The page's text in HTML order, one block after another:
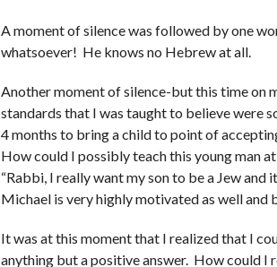
A moment of silence was followed by one
whatsoever! He knows no Hebrew at all.
Another moment of silence-but this time on
standards that I was taught to believe were
4 months to bring a child to point of
How could I possibly teach this young man
“Rabbi, I really want my son to be a Jew
Michael is very highly motivated as well and
It was at this moment that I realized that I
anything but a positive answer. How could I